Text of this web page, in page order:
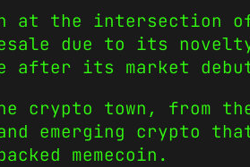
the intersection of
due to its
after its market
crypto town, from
emerging crypto
memecoin.